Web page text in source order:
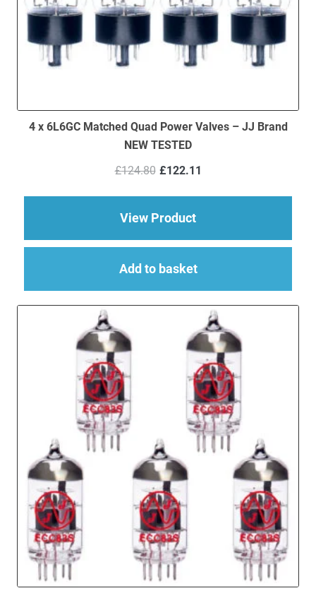
4 x 6L6GC Matched Quad Power Valves – JJ Brand
NEW TESTED
£124.80 Original
was:
£124.80.
£122.11
is:
View Productabout 4 x 6L6GC
Add to basket